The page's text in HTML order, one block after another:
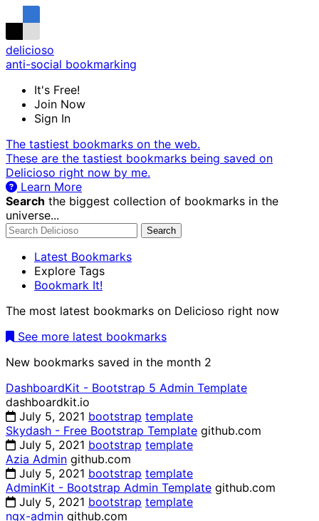
delicioso
anti-social bookmarking
It's Free!
Join Now
Sign In
The tastiest bookmarks on the web.
These are the tastiest bookmarks being saved on
Delicioso right now by me.
Learn More
Search the biggest collection of bookmarks in the
universe...
Search
Latest Bookmarks
Explore Tags
Bookmark It!
The most latest bookmarks on Delicioso right now
See more latest bookmarks
New bookmarks saved in the month 2
DashboardKit - Bootstrap 5 Admin Template
dashboardkit.io
July 5, 2021 bootstrap template
Skydash - Free Bootstrap Template github.com
July 5, 2021 bootstrap template
Azia Admin github.com
July 5, 2021 bootstrap template
AdminKit - Bootstrap Admin Template github.com
July 5, 2021 bootstrap template
ngx-admin github.com